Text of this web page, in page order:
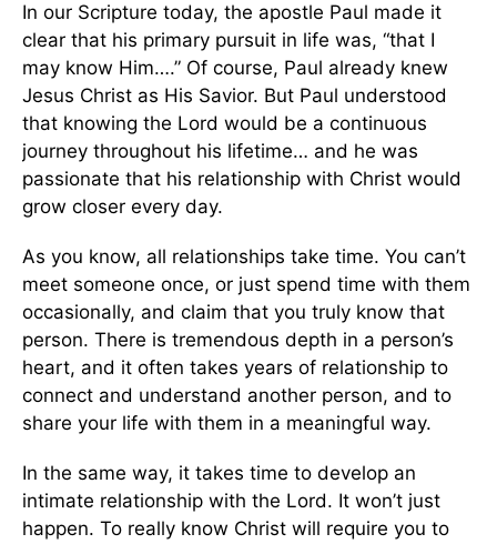
In our Scripture today, the apostle Paul made it
clear that his primary pursuit in life was, “that I
may know Him….” Of course, Paul already knew
Jesus Christ as His Savior. But Paul understood
that knowing the Lord would be a continuous
journey throughout his lifetime… and he was
passionate that his relationship with Christ would
grow closer every day.
As you know, all relationships take time. You can’t
meet someone once, or just spend time with them
occasionally, and claim that you truly know that
person. There is tremendous depth in a person’s
heart, and it often takes years of relationship to
connect and understand another person, and to
share your life with them in a meaningful way.
In the same way, it takes time to develop an
intimate relationship with the Lord. It won’t just
happen. To really know Christ will require you to